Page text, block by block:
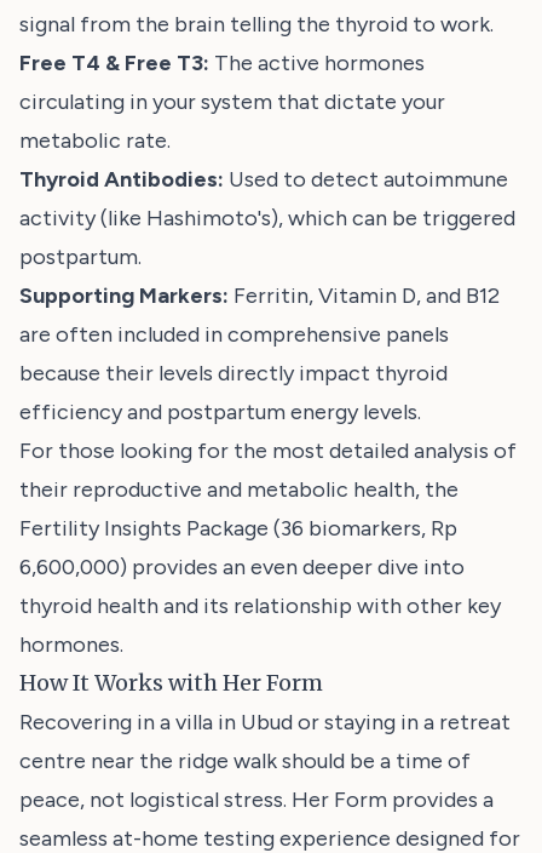
signal from the brain telling the thyroid to work.
Free T4 & Free T3: The active hormones
circulating in your system that dictate your
metabolic rate.
Thyroid Antibodies: Used to detect autoimmune
activity (like Hashimoto's), which can be triggered
postpartum.
Supporting Markers: Ferritin, Vitamin D, and B12
are often included in comprehensive panels
because their levels directly impact thyroid
efficiency and postpartum energy levels.
For those looking for the most detailed analysis of
their reproductive and metabolic health, the
Fertility Insights Package (36 biomarkers, Rp
6,600,000) provides an even deeper dive into
thyroid health and its relationship with other key
hormones.
How It Works with Her Form
Recovering in a villa in Ubud or staying in a retreat
centre near the ridge walk should be a time of
peace, not logistical stress. Her Form provides a
seamless at-home testing experience designed for